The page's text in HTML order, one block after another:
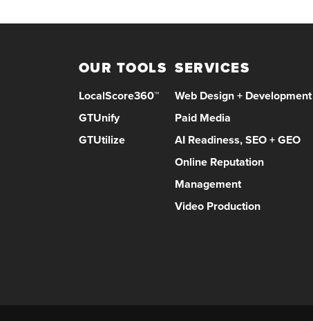
OUR TOOLS
LocalScore360™
GTUnify
GTUtilize
SERVICES
Web Design + Development
Paid Media
AI Readiness, SEO + GEO
Online Reputation
Management
Video Production